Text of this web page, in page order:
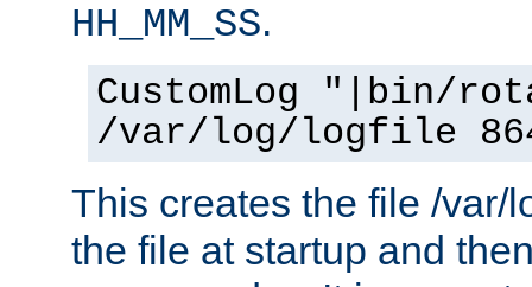
HH_MM_SS.
CustomLog "|bin/
/var/log/logfile
This creates the file /var/
the file at startup and